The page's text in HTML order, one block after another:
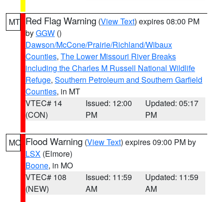
MT Red Flag Warning (View Text) expires 08:00 PM
byGGW ()
Dawson/McCone/Prairie/Richland/Wibaux
Counties, The Lower Missouri River Breaks
including the Charles M Russell National Wildlife
Refuge, Southern Petroleum and Southern Garfield
Counties, in MT
VTEC# 14
(CON)
Issued: 12:00
PM
Updated: 05:17
PM
MO Flood Warning (View Text) expires 09:00 PM by
LSX (Elmore)
Boone, in MO
VTEC# 108
(NEW)
Issued: 11:59
AM
Updated: 11:59
AM